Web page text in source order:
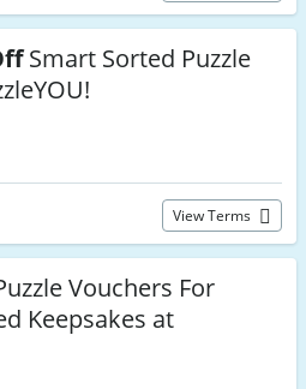
Smart Sorted Puzzle
View Terms
Vouchers For
Keepsakes at